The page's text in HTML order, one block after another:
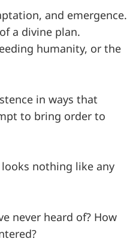
and emergence.
a divine plan.
humanity, or the
in ways that
to bring order to
nothing like any
never heard of? How